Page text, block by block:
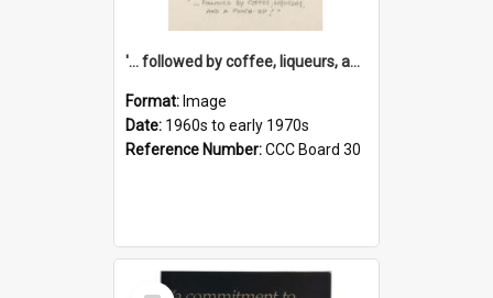
'... followed by coffee, liqueurs, and a punch-up!'
Format: Image
Date: 1960s to early 1970s
Reference Number:CCC Board 30
Select